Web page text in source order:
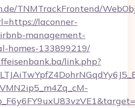
TNMTrackFrontend/
laconner-
management-
homes-133899219/
link.php?